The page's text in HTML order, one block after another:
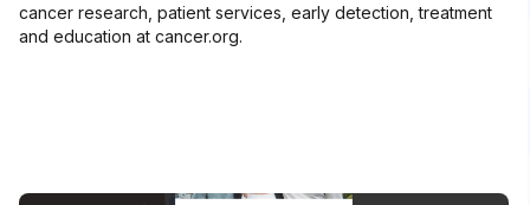
cancer research, patient services, early detection, treatment
and education at cancer.org.